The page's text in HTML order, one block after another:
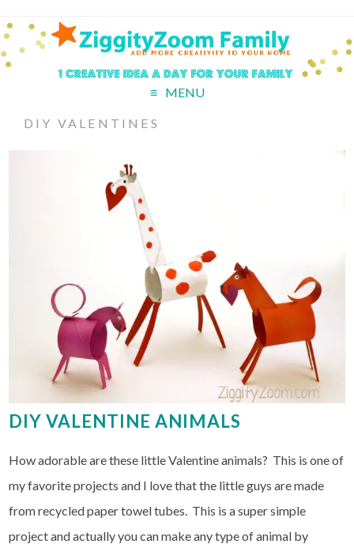
MENU
DIY VALENTINES
DIY VALENTINE ANIMALS
How adorable are these little Valentine animals? This is one of
my favorite projects and I love that the little guys are made
from recycled paper towel tubes. This is a super simple
project and actually you can make any type of animal by